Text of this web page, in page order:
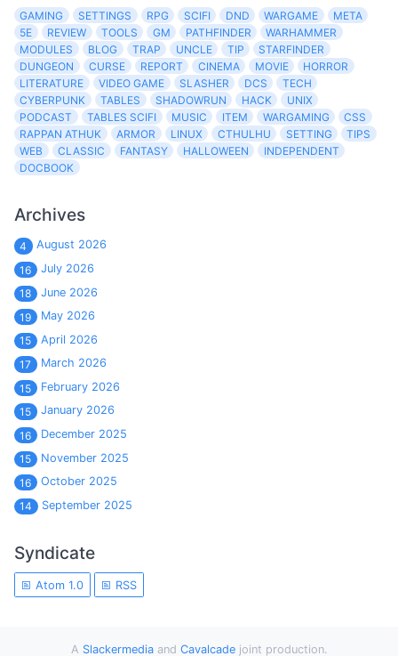
GAMING SETTINGS RPG SCIFI DND WARGAME
META
5E
REVIEW TOOLS GM PATHFINDER
WARHAMMER
MODULES
BLOG TRAP UNCLE TIP
STARFINDER
DUNGEON
CURSE REPORT CINEMA MOVIE
HORROR
LITERATURE
VIDEO GAME SLASHER DCS
TECH
CYBERPUNK
TABLES SHADOWRUN HACK
UNIX
PODCAST
TABLES SCIFI MUSIC ITEM WARGAMING
CSS
RAPPAN ATHUK
ARMOR LINUX CTHULHU SETTING
TIPS
WEB
CLASSIC FANTASY HALLOWEEN
INDEPENDENT
DOCBOOK
Archives
4
August 2026
16
July 2026
18
June 2026
19
May 2026
15
April 2026
17
March 2026
15
February 2026
15
January 2026
16
December 2025
15
November 2025
16
October 2025
14
September 2025
Syndicate
Atom 1.0 RSS
A Slackermediaand Cavalcadejoint production.